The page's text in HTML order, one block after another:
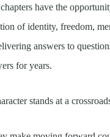
have the
of identity, freedom,
answers to
for years.
stands at a